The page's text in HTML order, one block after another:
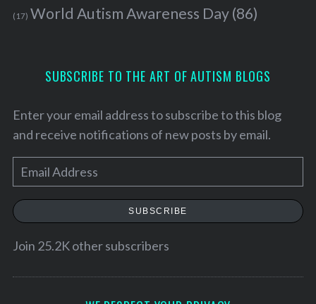
(17) World Autism Awareness Day(86)
SUBSCRIBE TO THE ART OF AUTISM BLOGS
Enter your email address to subscribe to this blog
and receive notifications of new posts by email.
m
a
SUBSCRIBE
Join 25.2K other subscribers
a
h
f
r
: